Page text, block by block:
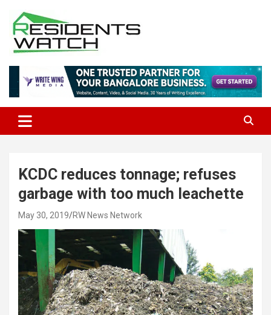
content
Residents Watch
KCDC reduces tonnage; refuses
garbage with too much leachette
May 30, 2019 RW News Network